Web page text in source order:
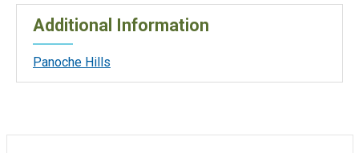
Additional Information
Panoche Hills